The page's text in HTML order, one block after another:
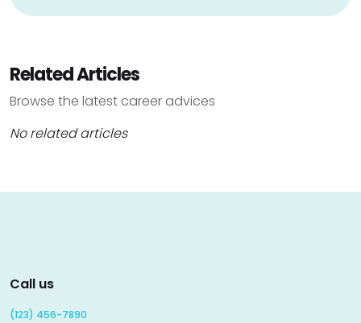
Related Articles
Browse the latest career advices
No related articles
Call us
(123) 456-7890